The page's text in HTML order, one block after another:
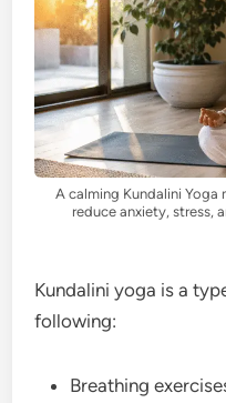
A calming Kundalini
reduce anxiety, stress,
Kundalini yoga is a
following:
Breathing